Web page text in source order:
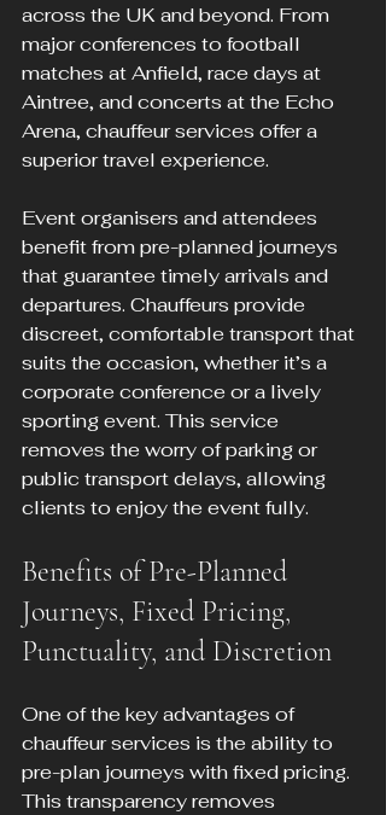
across the UK and beyond. From
major conferences to football
matches at Anfield, race days at
Aintree, and concerts at the Echo
Arena, chauffeur services offer a
superior travel experience.
Event organisers and attendees
benefit from pre-planned journeys
that guarantee timely arrivals and
departures. Chauffeurs provide
discreet, comfortable transport that
suits the occasion, whether it’s a
corporate conference or a lively
sporting event. This service
removes the worry of parking or
public transport delays, allowing
clients to enjoy the event fully.
Benefits of Pre-Planned
Journeys, Fixed Pricing,
Punctuality, and Discretion
One of the key advantages of
chauffeur services is the ability to
pre-plan journeys with fixed pricing.
This transparency removes